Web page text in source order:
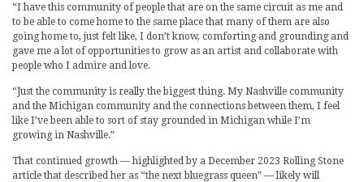
“I have this community of people that are on the same circuit as me and
to be able to come home to the same place that many of them are also
going home to, just felt like, I don’t know, comforting and grounding and
gave me a lot of opportunities to grow as an artist and collaborate with
people who I admire and love.
“Just the community is really the biggest thing. My Nashville community
and the Michigan community and the connections between them, I feel
like I’ve been able to sort of stay grounded in Michigan while I’m
growing in Nashville.”
That continued growth — highlighted by a December 2023 Rolling Stone
article that described her as “the next bluegrass queen” — likely will